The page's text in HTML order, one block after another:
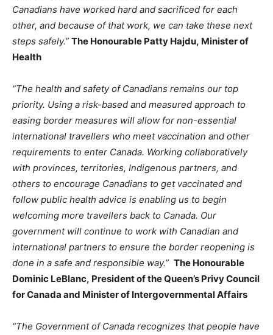
Canadians have worked hard and sacrificed for each
other, and because of that work, we can take these next
steps safely.” The Honourable Patty Hajdu, Minister of
Health
“The health and safety of Canadians remains our top
priority. Using a risk-based and measured approach to
easing border measures will allow for non-essential
international travellers who meet vaccination and other
requirements to enter Canada. Working collaboratively
with provinces, territories, Indigenous partners, and
others to encourage Canadians to get vaccinated and
follow public health advice is enabling us to begin
welcoming more travellers back to Canada. Our
government will continue to work with Canadian and
international partners to ensure the border reopening is
done in a safe and responsible way.” The Honourable
Dominic LeBlanc, President of the Queen’s Privy Council
for Canada and Minister of Intergovernmental Affairs
“The Government of Canada recognizes that people have